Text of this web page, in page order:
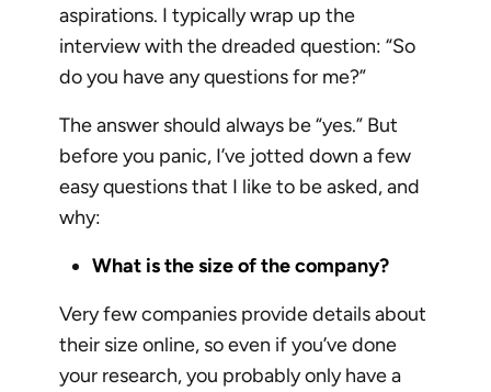
aspirations. I typically wrap up the
interview with the dreaded question: “So
do you have any questions for me?”
The answer should always be “yes.” But
before you panic, I’ve jotted down a few
easy questions that I like to be asked, and
why:
What is the size of the company?
Very few companies provide details about
their size online, so even if you’ve done
your research, you probably only have a